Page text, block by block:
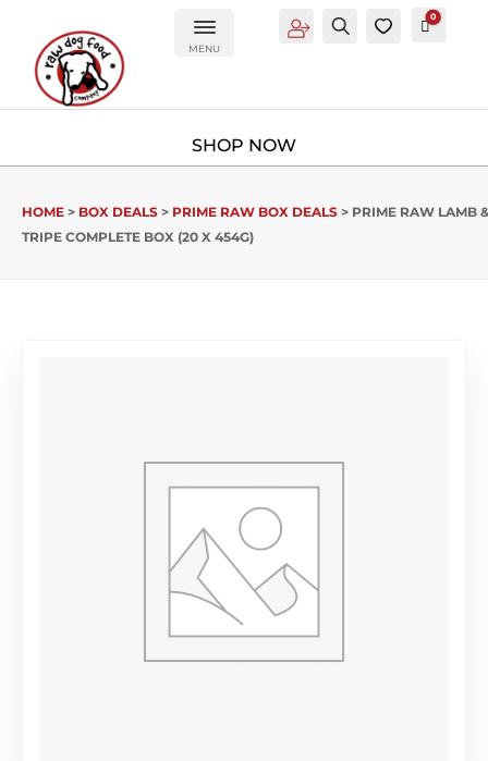
MENU
AccountSearch Cart
0
HOME > BOX DEALS > PRIME RAW BOX DEALS > PRIME RAW LAMB
TRIPE COMPLETE BOX (20 X 454G)